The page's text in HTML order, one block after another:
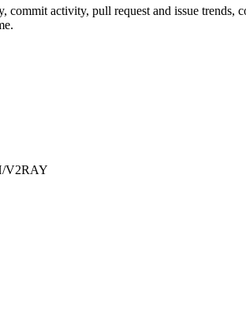
commit activity, pull request and issue trends,
V2RAY